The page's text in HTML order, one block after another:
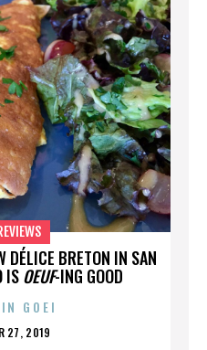
DÉLICE BRETON IN SAN
ISOEUF-ING GOOD
GOEI
27, 2019